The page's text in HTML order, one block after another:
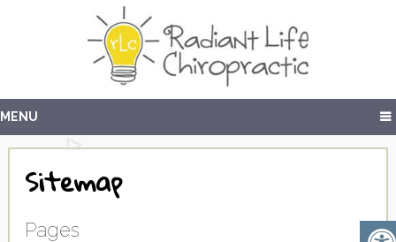
MENU
Sitemap
Pages